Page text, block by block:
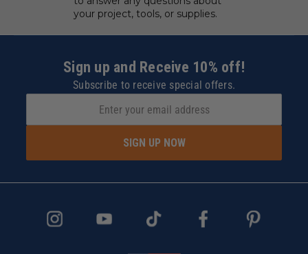
your project, tools, or supplies.
Sign up and Receive 10% off!
Subscribe to receive special offers.
SIGN UP NOW